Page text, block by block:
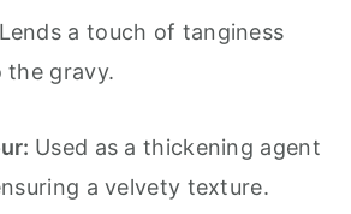
Lends a touch of tanginess
the gravy.
Used as a thickening agent
a velvety texture.